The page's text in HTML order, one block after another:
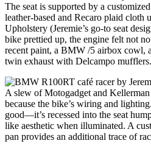
The seat is supported by a
leather-based and Recaro plaid cloth
Upholstery (Jeremie’s go-to seat
bike prettied up, the engine felt not
recent paint, a BMW /5 airbox cowl,
twin exhaust with Delcampo mufflers.
A slew of Motogadget and Kellerman
because the bike’s wiring and
good—it’s recessed into the seat
like aesthetic when illuminated. A
pan provides an additional trace of